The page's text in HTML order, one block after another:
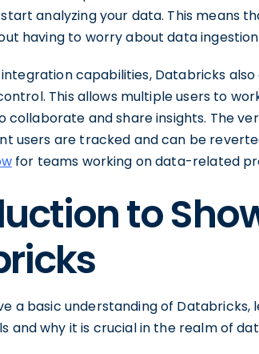
analyzing your data. This means
having to worry about data
capabilities, Databricks
This allows multiple users to
collaborate and share insights. The
users are tracked and can be
for teams working on data-related
to
a basic understanding of Databricks,
and why it is crucial in the realm of